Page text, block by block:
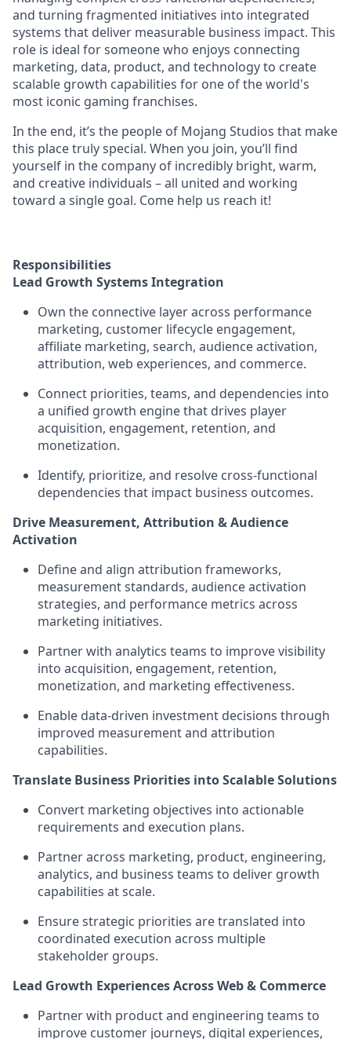
and turning fragmented initiatives into integrated
systems that deliver measurable business impact. This
role is ideal for someone who enjoys connecting
marketing, data, product, and technology to create
scalable growth capabilities for one of the world's
most iconic gaming franchises.
In the end, it’s the people of Mojang Studios that make
this place truly special. When you join, you’ll find
yourself in the company of incredibly bright, warm,
and creative individuals – all united and working
toward a single goal. Come help us reach it!
Responsibilities
Lead Growth Systems Integration
Own the connective layer across performance
marketing, customer lifecycle engagement,
affiliate marketing, search, audience activation,
attribution, web experiences, and commerce.
Connect priorities, teams, and dependencies into
a unified growth engine that drives player
acquisition, engagement, retention, and
monetization.
Identify, prioritize, and resolve cross-functional
dependencies that impact business outcomes.
Drive Measurement, Attribution & Audience
Activation
Define and align attribution frameworks,
measurement standards, audience activation
strategies, and performance metrics across
marketing initiatives.
Partner with analytics teams to improve visibility
into acquisition, engagement, retention,
monetization, and marketing effectiveness.
Enable data-driven investment decisions through
improved measurement and attribution
capabilities.
Translate Business Priorities into Scalable Solutions
Convert marketing objectives into actionable
requirements and execution plans.
Partner across marketing, product, engineering,
analytics, and business teams to deliver growth
capabilities at scale.
Ensure strategic priorities are translated into
coordinated execution across multiple
stakeholder groups.
Lead Growth Experiences Across Web & Commerce
Partner with product and engineering teams to
improve customer journeys, digital experiences,